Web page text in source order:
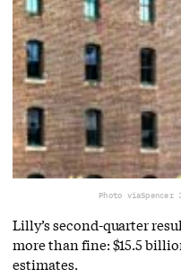
Photo viaSpencer
Lilly’s second-quarter
more than fine: $15.5
estimates.